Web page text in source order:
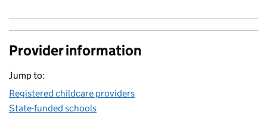
Provider information
Jump to:
Registered childcare providers
State-funded schools